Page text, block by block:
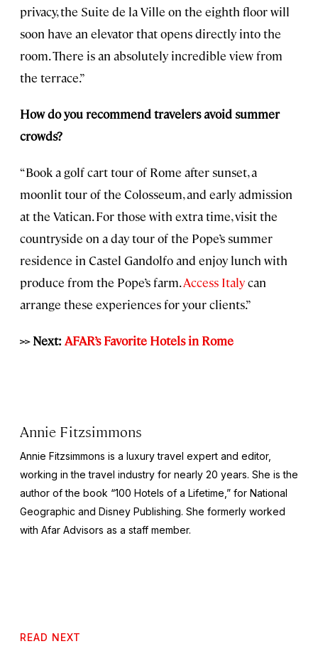
privacy, the Suite de la Ville on the eighth floor will
soon have an elevator that opens directly into the
room. There is an absolutely incredible view from
the terrace.”
How do you recommend travelers avoid summer
crowds?
“Book a golf cart tour of Rome after sunset, a
moonlit tour of the Colosseum, and early admission
at the Vatican. For those with extra time, visit the
countryside on a day tour of the Pope’s summer
residence in Castel Gandolfo and enjoy lunch with
produce from the Pope’s farm.Access Italycan
arrange these experiences for your clients.”
>> Next: AFAR’s Favorite Hotels in Rome
Annie Fitzsimmons
Annie Fitzsimmons is a luxury travel expert and editor,
working in the travel industry for nearly 20 years. She is the
author of the book “100 Hotels of a Lifetime,” for National
Geographic and Disney Publishing. She formerly worked
with Afar Advisors as a staff member.
READ NEXT